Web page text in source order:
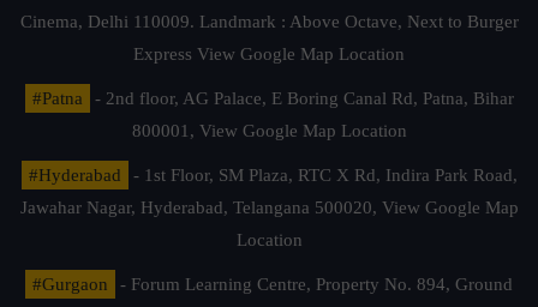
Cinema, Delhi 110009. Landmark : Above Octave, Next to Burger
Express View Google Map Location
#Patna
- 2nd floor, AG Palace, E Boring Canal Rd, Patna, Bihar
800001, View Google Map Location
#Hyderabad
- 1st Floor, SM Plaza, RTC X Rd, Indira Park Road,
Jawahar Nagar, Hyderabad, Telangana 500020, View Google Map
Location
#Gurgaon
- Forum Learning Centre, Property No. 894, Ground